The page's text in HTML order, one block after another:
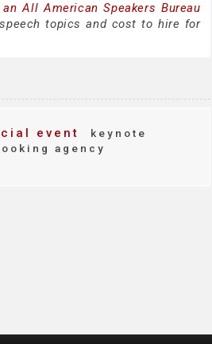
an All American Speakers Bureau
topics and cost to hire for
event
keynote
agency